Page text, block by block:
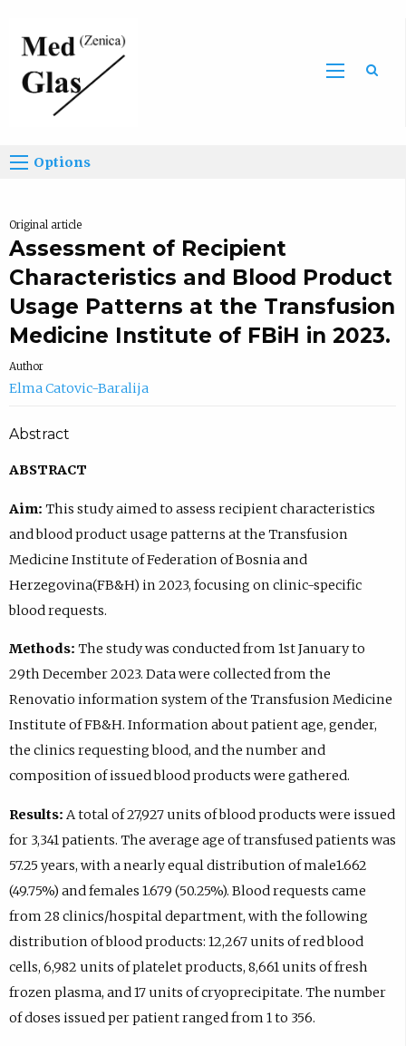
Options
Original article
Assessment of Recipient
Characteristics and Blood Product
Usage Patterns at the Transfusion
Medicine Institute of FBiH in 2023.
Author
Elma Catovic-Baralija
Abstract
ABSTRACT
Aim: This study aimed to assess recipient characteristics
and blood product usage patterns at the Transfusion
Medicine Institute of Federation of Bosnia and
Herzegovina(FB&H) in 2023, focusing on clinic-specific
blood requests.
Methods: The study was conducted from 1st January to
29th December 2023. Data were collected from the
Renovatio information system of the Transfusion Medicine
Institute of FB&H. Information about patient age, gender,
the clinics requesting blood, and the number and
composition of issued blood products were gathered.
Results: A total of 27,927 units of blood products were issued
for 3,341 patients. The average age of transfused patients was
57.25 years, with a nearly equal distribution of male1.662
(49.75%) and females 1.679 (50.25%). Blood requests came
from 28 clinics/hospital department, with the following
distribution of blood products: 12,267 units of red blood
cells, 6,982 units of platelet products, 8,661 units of fresh
frozen plasma, and 17 units of cryoprecipitate. The number
of doses issued per patient ranged from 1 to 356.